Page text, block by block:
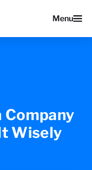
Menu
Company
Wisely